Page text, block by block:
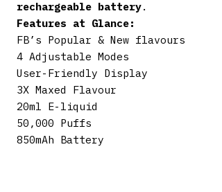
rechargeable battery.
Features at Glance:
FB’s Popular & New flavours
4 Adjustable Modes
User-Friendly Display
3X Maxed Flavour
20ml E-liquid
50,000 Puffs
850mAh Battery